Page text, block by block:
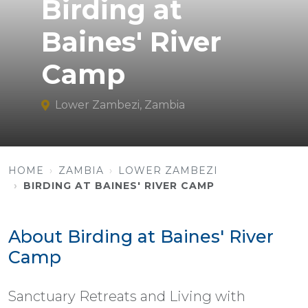
Birding at
Baines' River
Camp
Lower Zambezi, Zambia
HOME ZAMBIA
LOWER ZAMBEZI
BIRDING AT BAINES' RIVER CAMP
About Birding at Baines' River
Camp
Sanctuary Retreats and Living with